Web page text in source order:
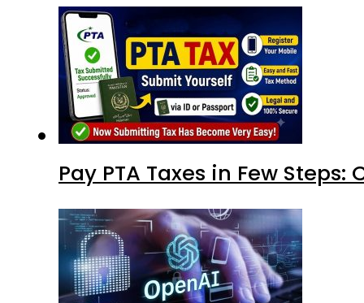
Pay PTA Taxes in Few